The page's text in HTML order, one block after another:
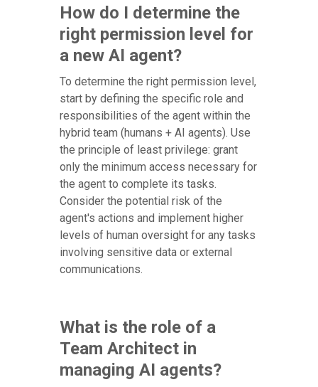
How do I determine the
right permission level for
a new AI agent?
To determine the right permission level,
start by defining the specific role and
responsibilities of the agent within the
hybrid team (humans + AI agents). Use
the principle of least privilege: grant
only the minimum access necessary for
the agent to complete its tasks.
Consider the potential risk of the
agent's actions and implement higher
levels of human oversight for any tasks
involving sensitive data or external
communications.
What is the role of a
Team Architect in
managing AI agents?